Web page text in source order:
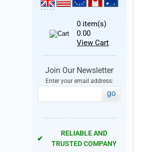
0 item(s)
0.00
View Cart
Join Our Newsletter
Enter your email address:
go
✔
RELIABLE AND
TRUSTED COMPANY